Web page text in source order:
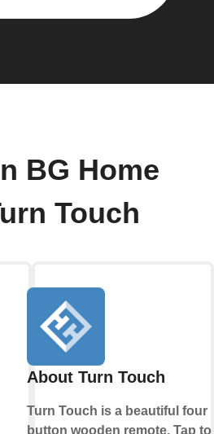
BG Home
Touch
About Turn Touch
Turn Touch is a beautiful four
button wooden remote. Tap to